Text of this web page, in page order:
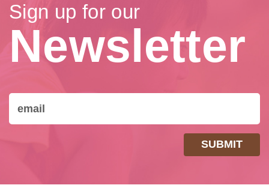
Sign up for our
Newsletter